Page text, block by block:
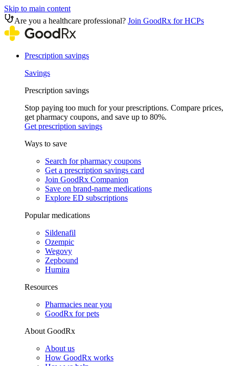
Skip to main content
Are you a healthcare professional? Join GoodRx for HCPs
Prescription savings
Savings
Prescription savings
Stop paying too much for your prescriptions. Compare prices,
get pharmacy coupons, and save up to 80%.
Get prescription savings
Ways to save
Search for pharmacy coupons
Get a prescription savings card
Join GoodRx Companion
Save on brand-name medications
Explore ED subscriptions
Popular medications
Sildenafil
Ozempic
Wegovy
Zepbound
Humira
Resources
Pharmacies near you
GoodRx for pets
About GoodRx
About us
How GoodRx works